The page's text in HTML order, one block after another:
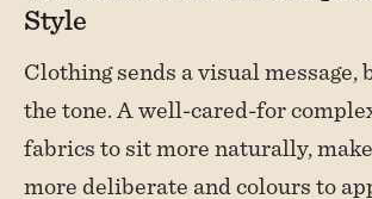
Style
Clothing sends a visual message,
the tone. A well-cared-for
fabrics to sit more naturally,
more deliberate and colours to